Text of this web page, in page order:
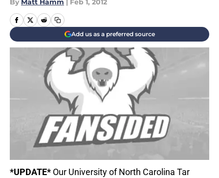
By Matt Hamm | Feb 1, 2012
Add us as a preferred source
*UPDATE* Our University of North Carolina Tar